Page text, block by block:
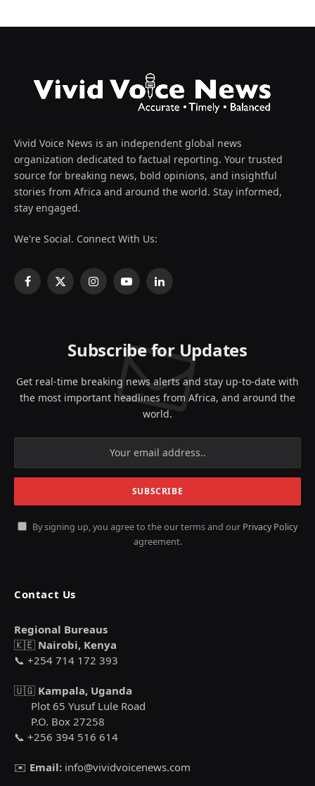
Vivid Voice News is an independent global news
organization dedicated to factual reporting. Your trusted
source for breaking news, bold opinions, and insightful
stories from Africa and around the world. Stay informed,
stay engaged.
We're Social. Connect With Us:
Facebook
X
InstagramYouTubeLinkedIn
Subscribe for Updates
Get real-time breaking news alerts and stay up-to-date with
the most important headlines from Africa, and around the
world.
By signing up, you agree to the our terms and our Privacy Policy
agreement.
Contact Us
Regional Bureaus
🇰🇪 Nairobi, Kenya
📞 +254 714 172 393
🇺🇬 Kampala, Uganda
Plot 65 Yusuf Lule Road
P.O. Box 27258
📞 +256 394 516 614
✉️ Email: info@vividvoicenews.com